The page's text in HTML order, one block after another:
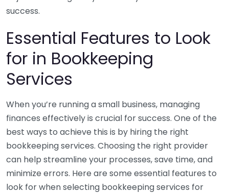
success.
Essential Features to Look
for in Bookkeeping
Services
When you’re running a small business, managing
finances effectively is crucial for success. One of the
best ways to achieve this is by hiring the right
bookkeeping services. Choosing the right provider
can help streamline your processes, save time, and
minimize errors. Here are some essential features to
look for when selecting bookkeeping services for